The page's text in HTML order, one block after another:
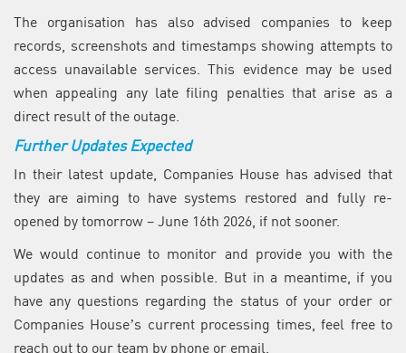
The organisation has also advised companies to keep
records, screenshots and timestamps showing attempts to
access unavailable services. This evidence may be used
when appealing any late filing penalties that arise as a
direct result of the outage.
Further Updates Expected
In their latest update, Companies House has advised that
they are aiming to have systems restored and fully re-
opened by tomorrow – June 16th 2026, if not sooner.
We would continue to monitor and provide you with the
updates as and when possible. But in a meantime, if you
have any questions regarding the status of your order or
Companies House’s current processing times, feel free to
reach out to our team by phone or email.